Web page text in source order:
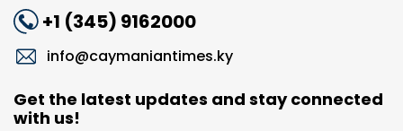
+1 (345) 9162000
info@caymaniantimes.ky
Get the latest updates and stay connected
with us!